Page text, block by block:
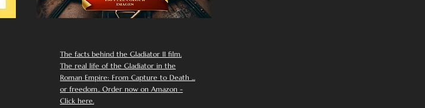
The facts behind the Gladiator II film.
The real life of the Gladiator in the
Roman Empire: From Capture to Death ...
or freedom.. Order now on Amazon -
Click here.